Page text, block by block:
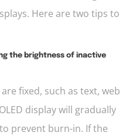
Here are two tips to
the brightness of inactive
fixed, such as text, web
display will gradually
prevent burn-in. If the